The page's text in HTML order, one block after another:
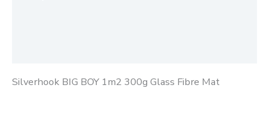
Silverhook BIG BOY 1m2 300g Glass Fibre Mat